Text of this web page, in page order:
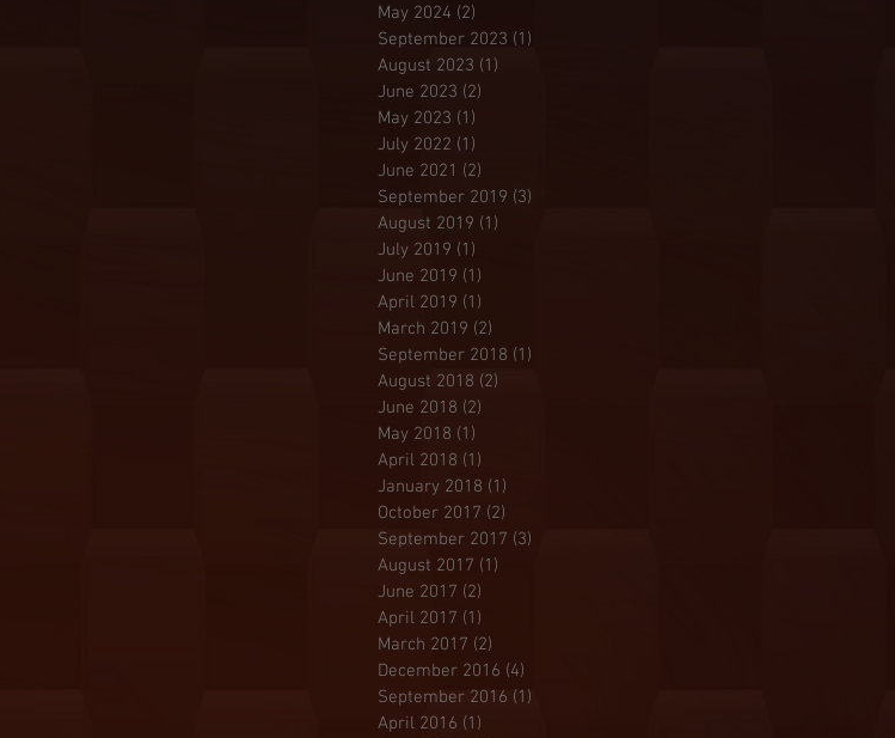
May 2024 (2)
September 2023 (1)
August 2023 (1)
June 2023 (2)
May 2023 (1)
July 2022 (1)
June 2021 (2)
September 2019 (3)
August 2019 (1)
July 2019 (1)
June 2019 (1)
April 2019 (1)
March 2019 (2)
September 2018 (1)
August 2018 (2)
June 2018 (2)
May 2018 (1)
April 2018 (1)
January 2018 (1)
October 2017 (2)
September 2017 (3)
August 2017 (1)
June 2017 (2)
April 2017 (1)
March 2017 (2)
December 2016 (4)
September 2016 (1)
April 2016 (1)